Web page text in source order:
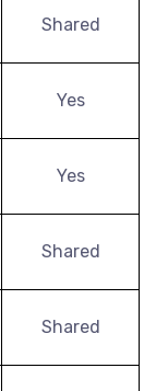
Shared
Yes
Yes
Shared
Shared